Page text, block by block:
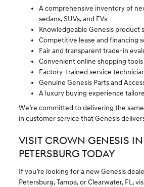
A comprehensive inventory of
sedans, SUVs, and EVs
Knowledgeable Genesis product
Competitive lease and financing
Fair and transparent trade-in
Convenient online shopping tools
Factory-trained service
Genuine Genesis Parts and
A luxury buying experience
We’re committed to delivering the
in customer service that Genesis
VISIT CROWN GENESIS IN
PETERSBURG TODAY
If you’re looking for a new Genesis
Petersburg, Tampa, or Clearwater, FL,